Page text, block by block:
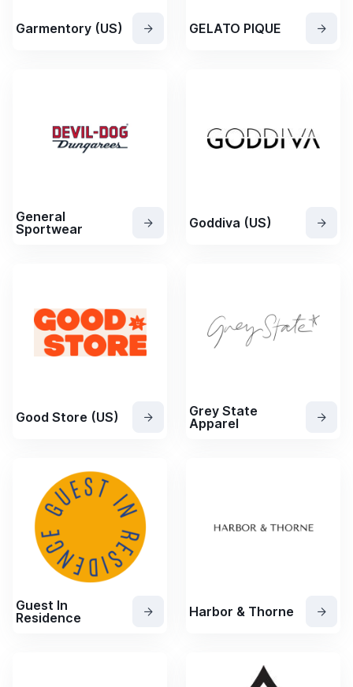
Garmentory (US) GELATO PIQUE
General
Sportwear
Goddiva (US)
Good Store (US)
Grey State
Apparel
Guest In
Residence
Harbor & Thorne